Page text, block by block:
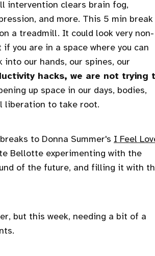
intervention clears brain fog,
and more. This 5 min break
a treadmill. It could look very non-
you are in a space where you can
our hands, our spines, our
hacks, we are not trying
up space in our days, bodies,
liberation to take root.
to Donna Summer's I Feel
Bellotte experimenting with the
of the future, and filling it with
but this week, needing a bit of a